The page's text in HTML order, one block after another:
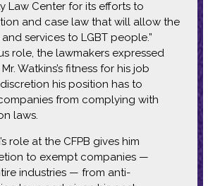
Law Center for its efforts to
and case law that will allow the
services to LGBT people.”
role, the lawmakers expressed
Watkins’s fitness for his job
his position has to
from complying with
laws.
role at the CFPB gives him
to exempt companies —
industries — from anti-